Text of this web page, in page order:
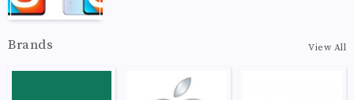
Brands View All